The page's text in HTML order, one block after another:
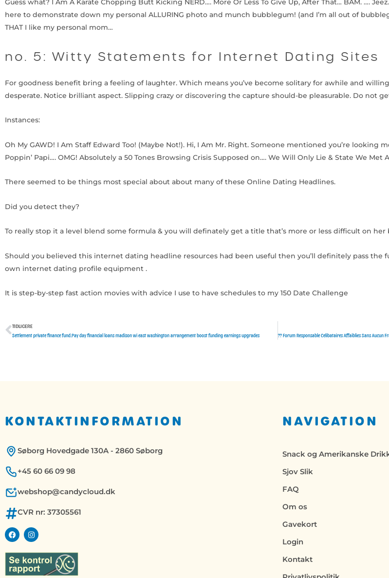
Guess what? I Am A Karate Chopping Butt Kicking NERD…. More Or Less To Give Up, After That… BAM. ….
here to demonstrate down my personal ALLURING photo and munch bubblegum! (and I’m all out of
THAT I like my personal mom…
no. 5: Witty Statements for Internet Dating Sites
For goodness benefit bring a feeling of laughter. Which means you’ve become solitary for awhile and
desperate. Notice brilliant aspect. Slipping crazy or discovering the capture should-be pleasurable. Do not
Instances:
Oh My GAWD! I Am Staff Edward Too! (Maybe Not!). Hi, I Am Mr. Right. Someone mentioned you’re looking
Poppin’ Papi…. OMG! Absolutely a 50 Tones Browsing Crisis Supposed on…. We Will Only Lie & State We Met
There seemed to be things most special about about many of these Online Dating Headlines.
Did you detect they?
To really stop it a level blend some formula & you will definately get a title that’s more or less difficult on
Should you believed this internet dating headline resources had been useful then you’ll definitely pass the
own internet dating profile equipment .
It is step-by-step fast action movies with advice I use to have schedules to my 150 Date Challenge
Tidligere
TIDLIGERE
Settlement private finance fund.Pay day financial loans madison wi east washington arrangement boost funding earnings upgrades
KONTAKTINFORMATION
Søborg Hovedgade 130A - 2860 Søborg
+45 60 66 09 98
webshop@candycloud.dk
CVR nr: 37305561
F
a
e
b
o
o
I
n
t
a
g
r
NAVIGATION
Snack og Amerikanske
Sjov Slik
FAQ
Om os
Gavekort
Login
Kontakt